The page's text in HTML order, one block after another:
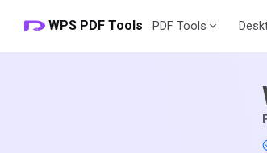
WPS PDF Tools PDF Tools